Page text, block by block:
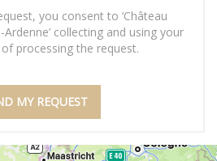
you consent to ‘Château
collecting and using your
processing the request.